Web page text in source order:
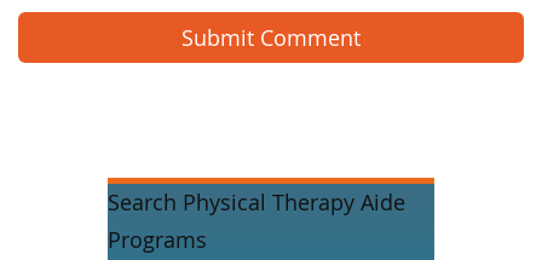
Search Physical Therapy Aide
Programs